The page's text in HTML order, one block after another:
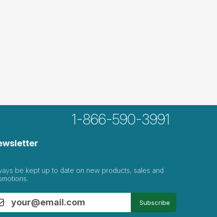
1-866-590-3991
be kept up to date on new products, sales and
Subscribe